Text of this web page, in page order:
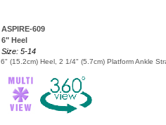
ASPIRE-609
6" Heel
Size: 5-14
6" (15.2cm) Heel, 2 1/4" (5.7cm) Platform Ankle